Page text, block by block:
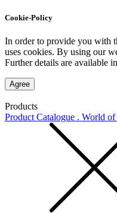
Cookie-Policy
In order to provide you with
uses cookies. By using our
Further details are available
Agree
Products
Product Catalogue . World of